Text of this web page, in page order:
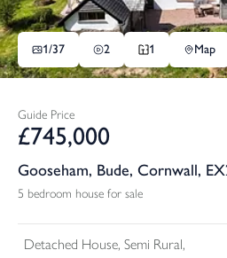
1/37 2 1 Map
Guide Price
£745,000
Gooseham, Bude, Cornwall,
5 bedroom house for sale
Detached House, Semi Rural,